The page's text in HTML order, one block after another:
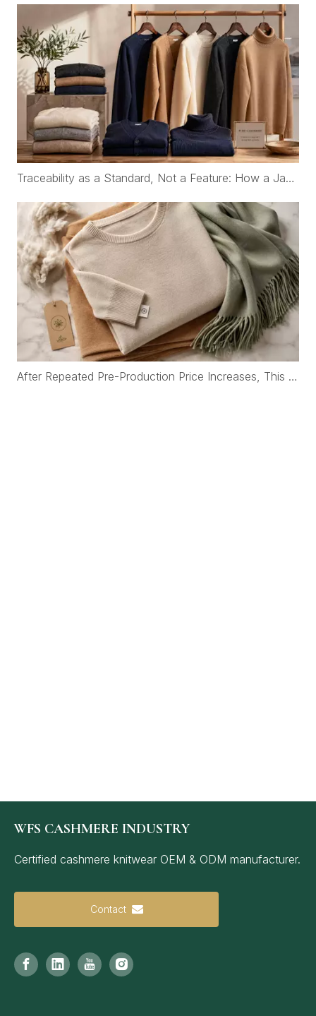
Traceability as a Standard, Not a Feature: How a Japanese Organic Cotton Childrenswear Brand Works with WFS Cashmere
After Repeated Pre-Production Price Increases, This Korean Brand Rebuilt Its Cashmere Supply Chain with WFS Cashmere
WFS CASHMERE INDUSTRY
Certified cashmere knitwear OEM & ODM manufacturer.
Contact